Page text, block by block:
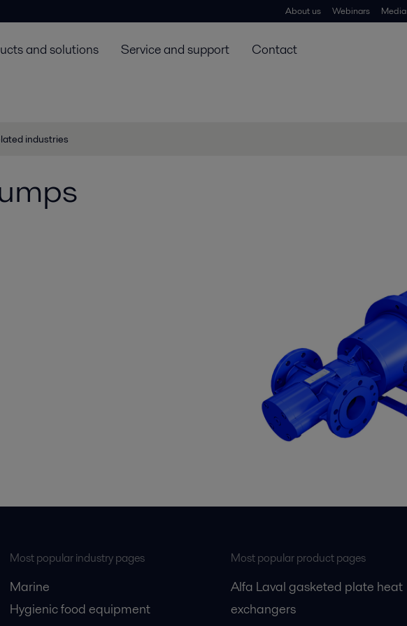
About us Webinars Media
and solutions Service and support Contact
industries
Most popular industry pages
Marine
Hygienic food equipment
Most popular product pages
Alfa Laval gasketed plate heat
exchangers